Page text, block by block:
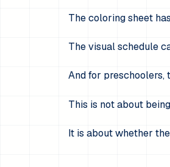
The coloring sheet
The visual schedule
And for preschoolers,
This is not about
It is about whether